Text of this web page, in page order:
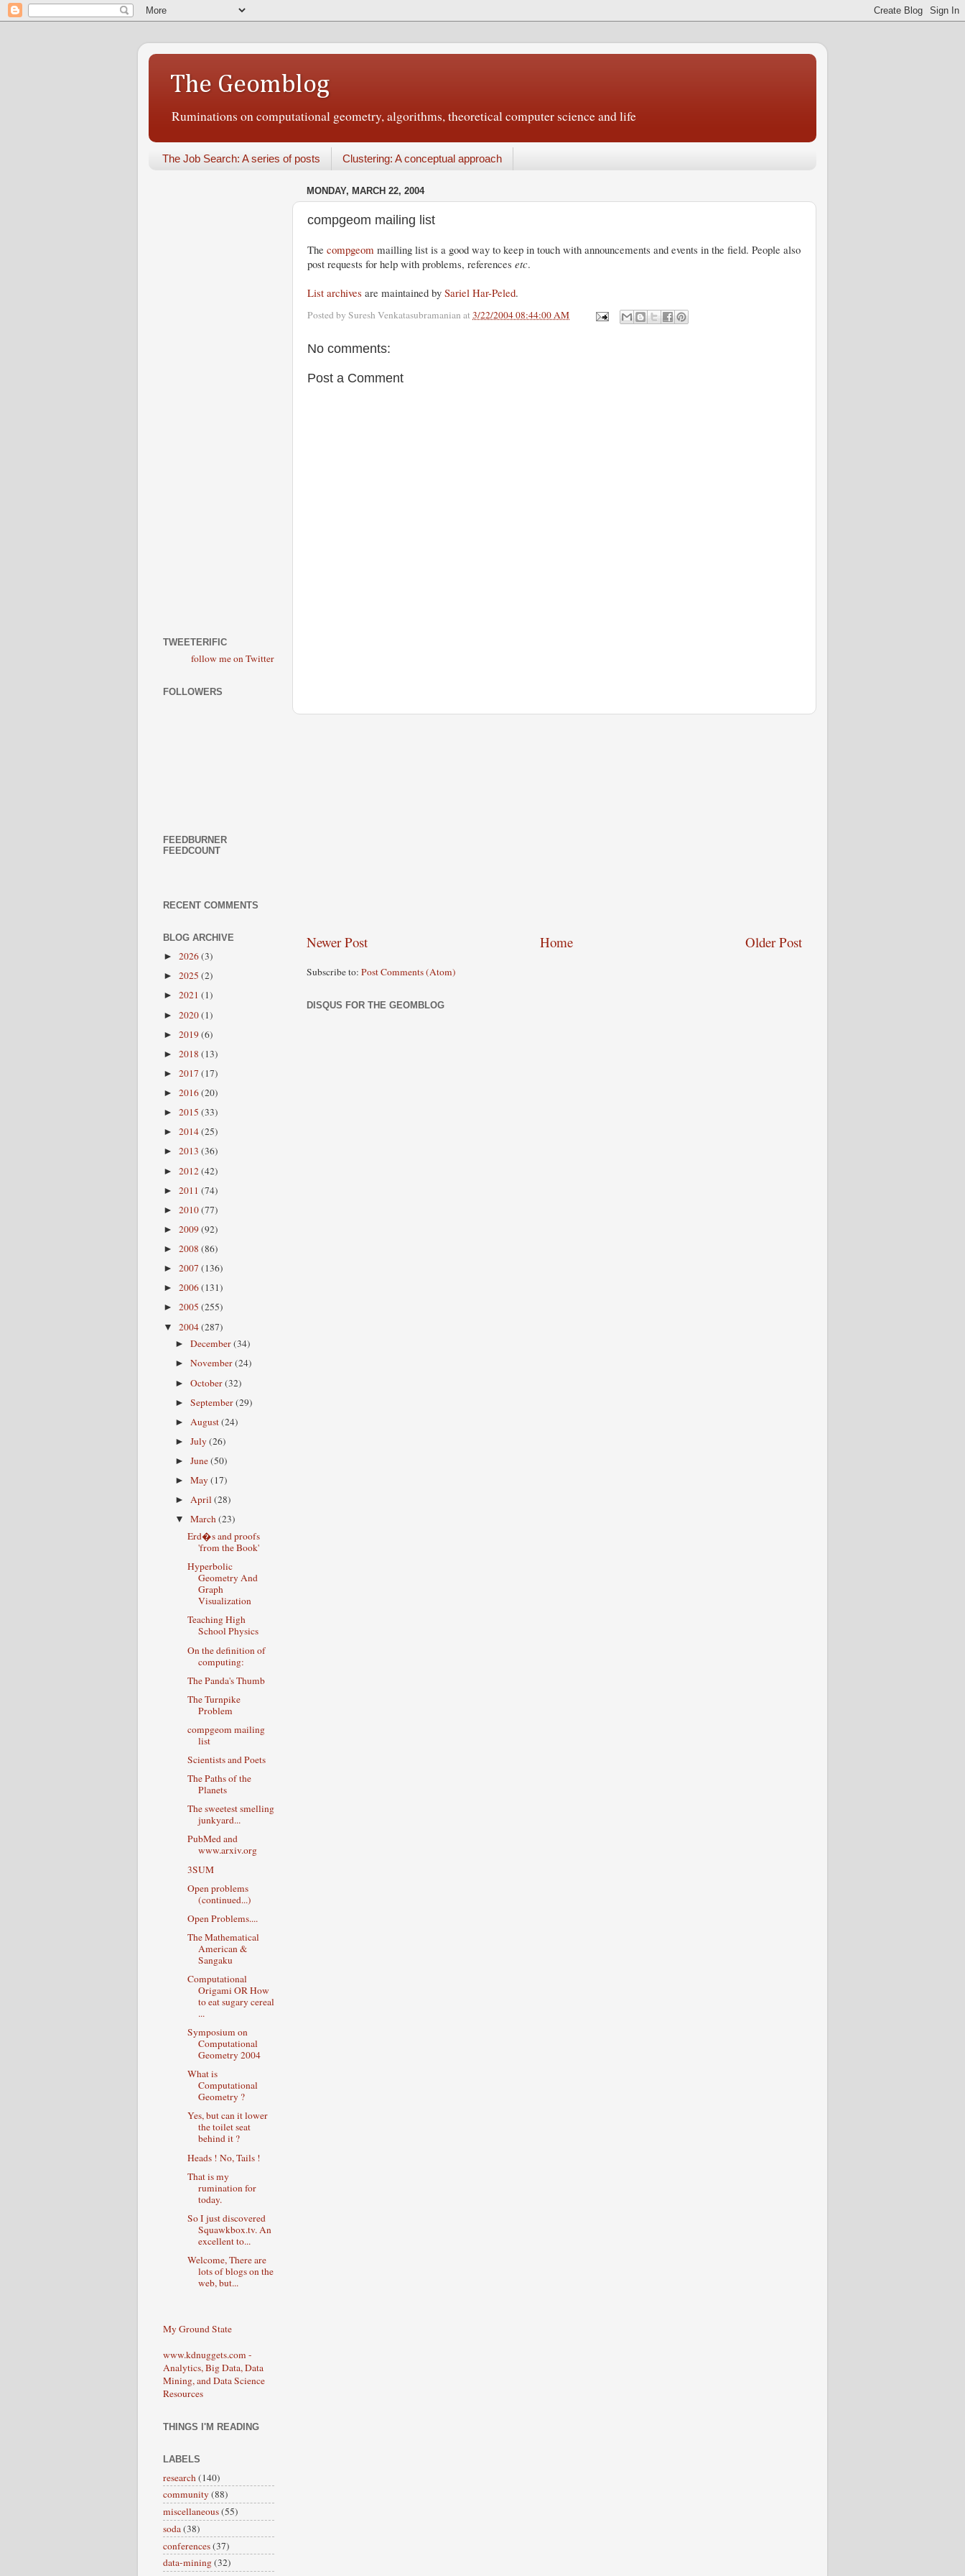
The Geomblog
Ruminations on computational geometry, algorithms, theoretical computer science and life
The Job Search: A series of posts Clustering: A conceptual approach
MONDAY, MARCH 22, 2004
compgeom mailing list
The compgeom mailling list is a good way to keep in touch with announcements and events in the field. People also
post requests for help with problems, references etc.
List archives are maintained by Sariel Har-Peled.
Posted by Suresh Venkatasubramanian at3/22/2004 08:44:00 AM
No comments:
Post a Comment
Newer Post Older Post
Home
Subscribe to: Post Comments (Atom)
DISQUS FOR THE GEOMBLOG
TWEETERIFIC
follow me on Twitter
FOLLOWERS
FEEDBURNER
FEEDCOUNT
RECENT COMMENTS
BLOG ARCHIVE
► 2026(3)
► 2025 (2)
► 2021 (1)
► 2020(1)
► 2019(6)
► 2018 (13)
► 2017 (17)
► 2016(20)
► 2015 (33)
► 2014(25)
► 2013 (36)
► 2012(42)
► 2011 (74)
► 2010(77)
► 2009(92)
► 2008 (86)
► 2007 (136)
► 2006(131)
► 2005 (255)
▼ 2004(287)
►December(34)
►November(24)
►October(32)
►September(29)
► August(24)
►July(26)
►June(50)
►May(17)
►April(28)
▼March(23)
Erd�s and proofs
'from the Book'
Hyperbolic
Geometry And
Graph
Visualization
Teaching High
School Physics
On the definition of
computing:
The Panda's Thumb
The Turnpike
Problem
compgeom mailing
list
Scientists and Poets
The Paths of the
Planets
The sweetest smelling
junkyard...
PubMed and
www.arxiv.org
3SUM
Open problems
(continued...)
Open Problems....
The Mathematical
American &
Sangaku
Computational
Origami OR How
to eat sugary cereal
...
Symposium on
Computational
Geometry 2004
What is
Computational
Geometry ?
Yes, but can it lower
the toilet seat
behind it ?
Heads ! No, Tails !
That is my
rumination for
today.
So I just discovered
Squawkbox.tv. An
excellent to...
Welcome, There are
lots of blogs on the
web, but...
My Ground State
www.kdnuggets.com -
Analytics, Big Data, Data
Mining, and Data Science
Resources
THINGS I'M READING
LABELS
research(140)
community(88)
miscellaneous(55)
soda(38)
conferences(37)
data-mining(32)